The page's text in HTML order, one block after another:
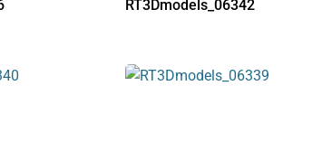
RT3Dmodels_06342